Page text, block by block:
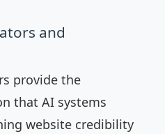
and
provide the
that AI systems
website credibility